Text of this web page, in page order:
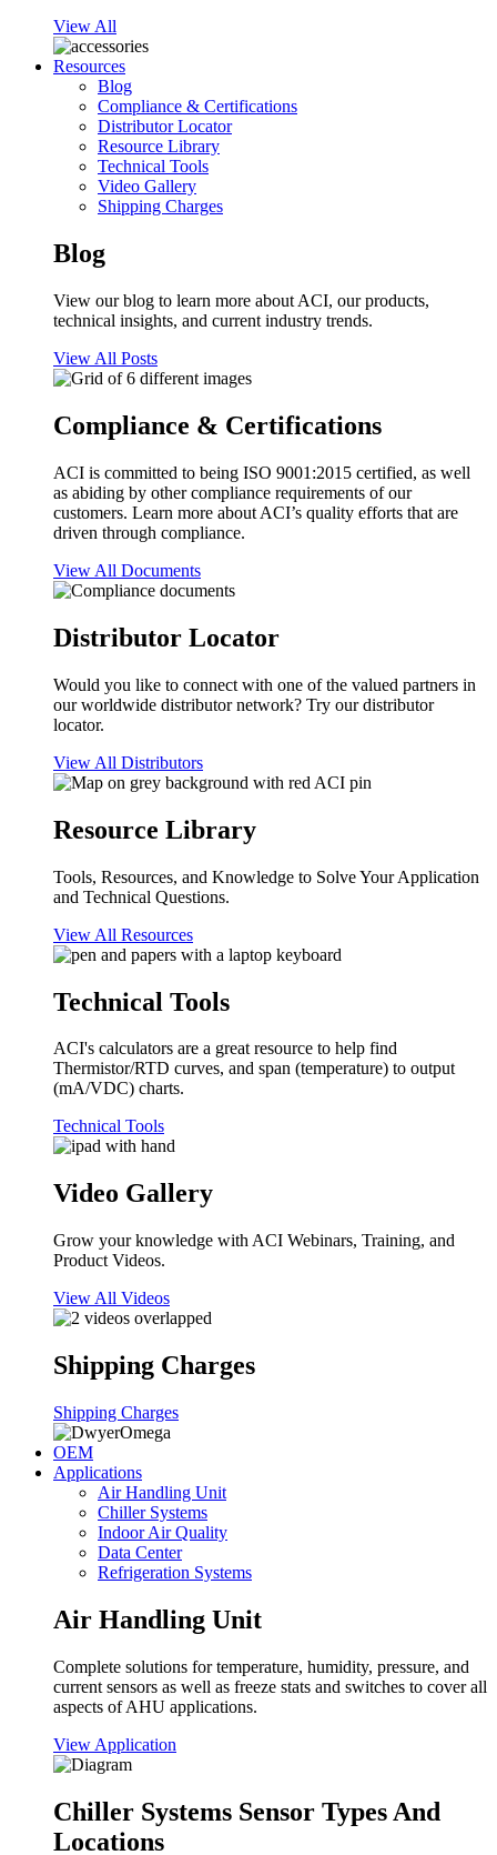
View All
Resources
Blog
Compliance & Certifications
Distributor Locator
Resource Library
Technical Tools
Video Gallery
Shipping Charges
Blog
View our blog to learn more about ACI, our products,
technical insights, and current industry trends.
View All Posts
Compliance & Certifications
ACI is committed to being ISO 9001:2015 certified, as well
as abiding by other compliance requirements of our
customers. Learn more about ACI’s quality efforts that are
driven through compliance.
View All Documents
Distributor Locator
Would you like to connect with one of the valued partners in
our worldwide distributor network? Try our distributor
locator.
View All Distributors
Resource Library
Tools, Resources, and Knowledge to Solve Your Application
and Technical Questions.
View All Resources
Technical Tools
ACI's calculators are a great resource to help find
Thermistor/RTD curves, and span (temperature) to output
(mA/VDC) charts.
Technical Tools
Video Gallery
Grow your knowledge with ACI Webinars, Training, and
Product Videos.
View All Videos
Shipping Charges
Shipping Charges
OEM
Applications
Air Handling Unit
Chiller Systems
Indoor Air Quality
Data Center
Refrigeration Systems
Air Handling Unit
Complete solutions for temperature, humidity, pressure, and
current sensors as well as freeze stats and switches to cover all
aspects of AHU applications.
View Application
Chiller Systems Sensor Types And
Locations